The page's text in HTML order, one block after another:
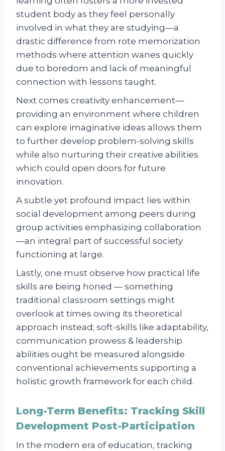
student body as they feel personally
involved in what they are studying—a
drastic difference from rote memorization
methods where attention wanes quickly
due to boredom and lack of meaningful
connection with lessons taught.
Next comes creativity enhancement—
providing an environment where children
can explore imaginative ideas allows them
to further develop problem-solving skills
while also nurturing their creative abilities
which could open doors for future
innovation.
A subtle yet profound impact lies within
social development among peers during
group activities emphasizing collaboration
—an integral part of successful society
functioning at large.
Lastly, one must observe how practical life
skills are being honed — something
traditional classroom settings might
overlook at times owing its theoretical
approach instead; soft-skills like adaptability,
communication prowess & leadership
abilities ought be measured alongside
conventional achievements supporting a
holistic growth framework for each child.
Long-Term Benefits: Tracking Skill
Development Post-Participation
In the modern era of education, tracking